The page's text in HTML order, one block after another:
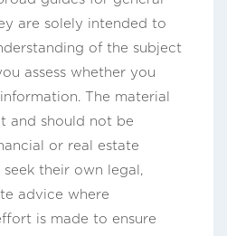
are solely intended to
of the subject
assess whether you
The material
and should not be
or real estate
seek their own legal,
advice where
is made to ensure